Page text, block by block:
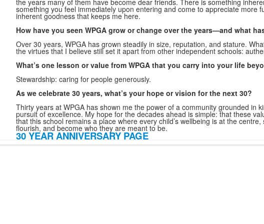
the years many of them have become dear friends. There is something
something you feel immediately upon entering and come to appreciate more
inherent goodness that keeps me here.
How have you seen WPGA grow or change over the years—and what
Over 30 years, WPGA has grown steadily in size, reputation, and stature.
the virtues that I believe still set it apart from other independent schools:
What’s one lesson or value from WPGA that you carry into your life
Stewardship: caring for people generously.
As we celebrate 30 years, what’s your hope or vision for the next 30?
Thirty years at WPGA has shown me the power of a community grounded in
pursuit of excellence. My hope for the decades ahead is simple: that these
that this school remains a place where every child’s wellbeing is at the
flourish, and become who they are meant to be.
30 YEAR ANNIVERSARY PAGE